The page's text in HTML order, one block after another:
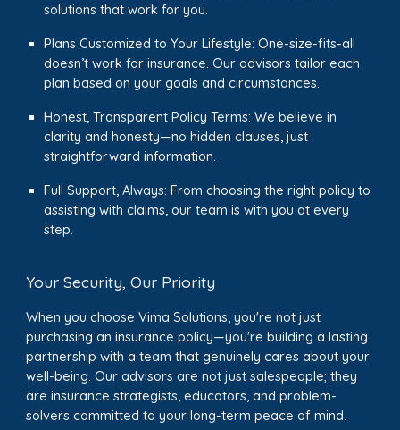
solutions that work for you.
Plans Customized to Your Lifestyle: One-size-fits-all
doesn’t work for insurance. Our advisors tailor each
plan based on your goals and circumstances.
Honest, Transparent Policy Terms: We believe in
clarity and honesty—no hidden clauses, just
straightforward information.
Full Support, Always: From choosing the right policy to
assisting with claims, our team is with you at every
step.
Your Security, Our Priority
When you choose Vima Solutions, you're not just
purchasing an insurance policy—you're building a lasting
partnership with a team that genuinely cares about your
well-being. Our advisors are not just salespeople; they
are insurance strategists, educators, and problem-
solvers committed to your long-term peace of mind.